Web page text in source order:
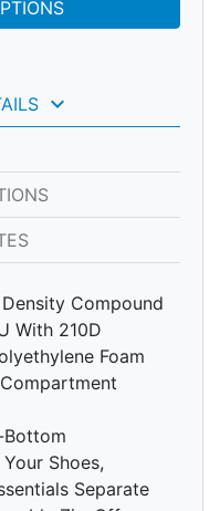
keyboard_arrow_down
Compound
With 210D
Foam
Shoes,
Separate